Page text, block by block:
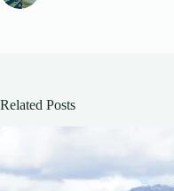
Related Posts